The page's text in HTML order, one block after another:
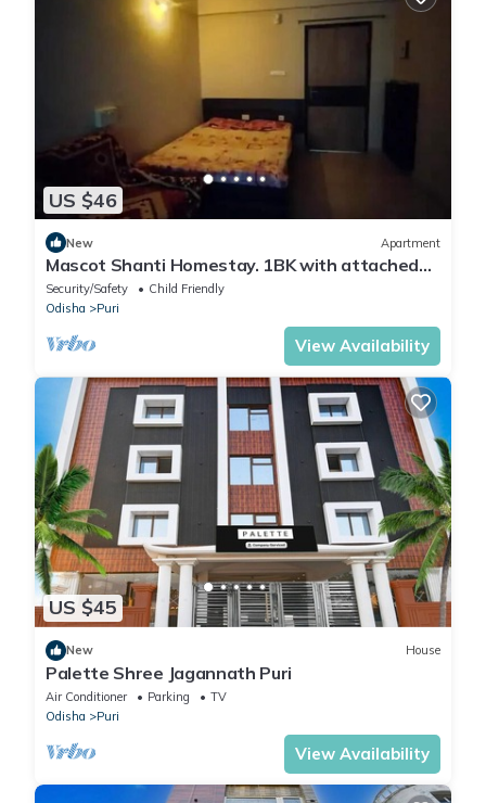
US $46
New Apartment
Mascot Shanti Homestay. 1BK with attached
bath
Security/Safety
Child Friendly
Odisha
Puri
View Availability
US $45
New House
Palette Shree Jagannath Puri
Air Conditioner Parking
TV
Odisha
Puri
View Availability